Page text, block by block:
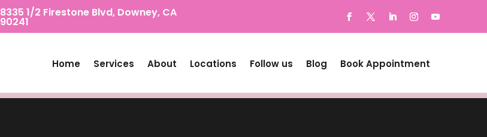
8335 1/2 Firestone Blvd, Downey, CA
90241
Home Services About Locations Follow us Blog Book Appointment